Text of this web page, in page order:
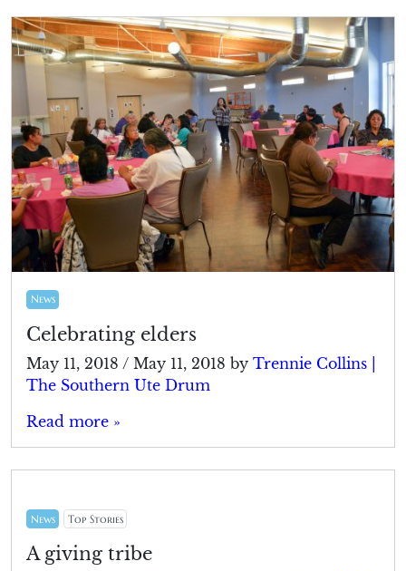
News
Celebrating elders
May 11, 2018 / May 11, 2018 by Trennie Collins |
The Southern Ute Drum
Read more »
News Top Stories
A giving tribe